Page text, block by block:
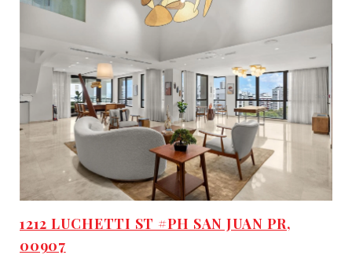
1212 LUCHETTI ST #PH SAN JUAN PR,
00907